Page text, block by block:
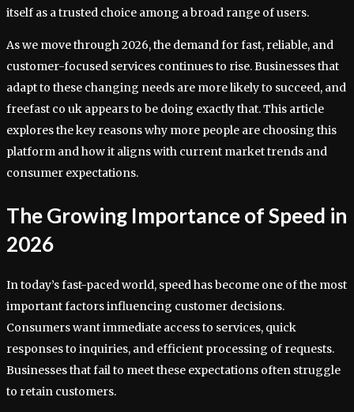
itself as a trusted choice among a broad range of users.
As we move through 2026, the demand for fast, reliable, and
customer-focused services continues to rise. Businesses that
adapt to these changing needs are more likely to succeed, and
freefast co uk appears to be doing exactly that. This article
explores the key reasons why more people are choosing this
platform and how it aligns with current market trends and
consumer expectations.
The Growing Importance of Speed in
2026
In today’s fast-paced world, speed has become one of the most
important factors influencing customer decisions.
Consumers want immediate access to services, quick
responses to inquiries, and efficient processing of requests.
Businesses that fail to meet these expectations often struggle
to retain customers.